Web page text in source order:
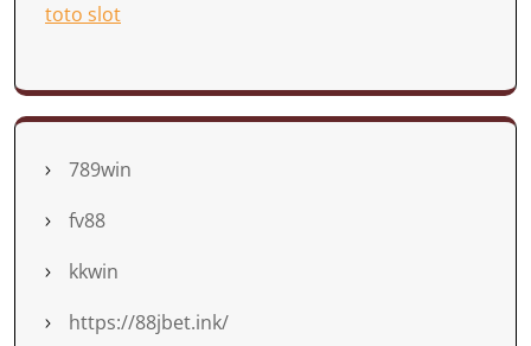
toto slot
789win
fv88
kkwin
https://88jbet.ink/